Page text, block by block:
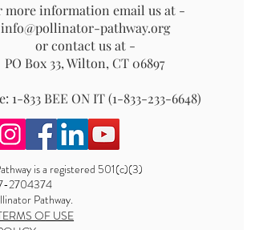
more information email us at -
info@pollinator-pathway.org
or contact us at -
PO Box 33, Wilton, CT 06897
1-833 BEE ON IT (1-833-233-6648)
is a registered 501(c)(3)
2704374
Pathway.
OF USE